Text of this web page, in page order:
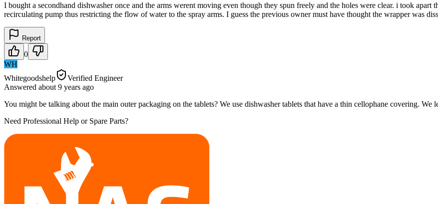
I bought a secondhand dishwasher once and the arms werent moving even though they spun freely and the holes were clear. i took
recirculating pump thus restricting the flow of water to the spray arms. I guess the previous owner must have thought the wrapper was
Report
0
WH
Whitegoodshelp
Verified Engineer
Answered about 9 years ago
You might be talking about the main outer packaging on the tablets? We use dishwasher tablets that have a thin cellophane covering. We
Need Professional Help or Spare Parts?